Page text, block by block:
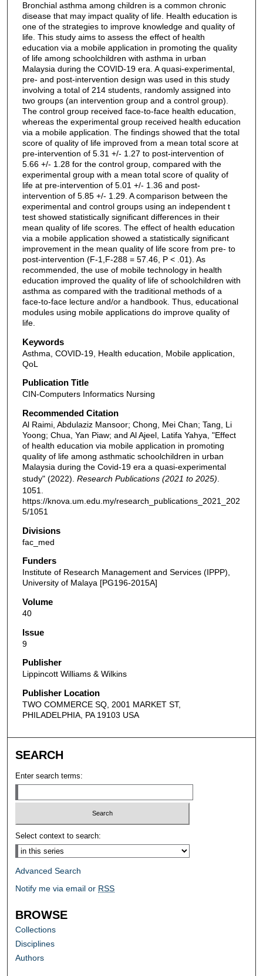
Bronchial asthma among children is a common chronic
disease that may impact quality of life. Health education is
one of the strategies to improve knowledge and quality of
life. This study aims to assess the effect of health
education via a mobile application in promoting the quality
of life among schoolchildren with asthma in urban
Malaysia during the COVID-19 era. A quasi-experimental,
pre- and post-intervention design was used in this study
involving a total of 214 students, randomly assigned into
two groups (an intervention group and a control group).
The control group received face-to-face health education,
whereas the experimental group received health education
via a mobile application. The findings showed that the total
score of quality of life improved from a mean total score at
pre-intervention of 5.31 +/- 1.27 to post-intervention of
5.66 +/- 1.28 for the control group, compared with the
experimental group with a mean total score of quality of
life at pre-intervention of 5.01 +/- 1.36 and post-
intervention of 5.85 +/- 1.29. A comparison between the
experimental and control groups using an independent t
test showed statistically significant differences in their
mean quality of life scores. The effect of health education
via a mobile application showed a statistically significant
improvement in the mean quality of life score from pre- to
post-intervention (F-1,F-288 = 57.46, P < .01). As
recommended, the use of mobile technology in health
education improved the quality of life of schoolchildren with
asthma as compared with the traditional methods of a
face-to-face lecture and/or a handbook. Thus, educational
modules using mobile applications do improve quality of
life.
Keywords
Asthma, COVID-19, Health education, Mobile application,
QoL
Publication Title
CIN-Computers Informatics Nursing
Recommended Citation
Al Raimi, Abdulaziz Mansoor; Chong, Mei Chan; Tang, Li
Yoong; Chua, Yan Piaw; and Al Ajeel, Latifa Yahya, "Effect
of health education via mobile application in promoting
quality of life among asthmatic schoolchildren in urban
Malaysia during the Covid-19 era a quasi-experimental
study" (2022). Research Publications (2021 to 2025)
1051.
https://knova.um.edu.my/research_publications_2021_202
5/1051
Divisions
fac_med
Funders
Institute of Research Management and Services (IPPP),
University of Malaya [PG196-2015A]
Volume
40
Issue
9
Publisher
Lippincott Williams & Wilkins
Publisher Location
TWO COMMERCE SQ, 2001 MARKET ST,
PHILADELPHIA, PA 19103 USA
SEARCH
Enter search terms:
Select context to search:
Advanced Search
Notify me via email or RSS
BROWSE
Collections
Disciplines
Authors